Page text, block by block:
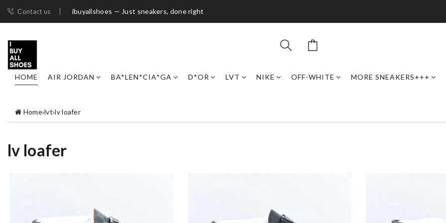
Contact us ibuyallshoes — Just sneakers, done right
HOME AIR JORDAN BA*LEN*CIA*GA D*OR LVT NIKE OFF-WHITE MORE SNEAKERS+++
Home›lvt›lv loafer
lv loafer